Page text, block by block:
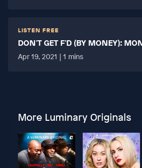
LISTEN FREE
DON'T GET F'D (BY MONEY):
MORE TABOO THAN FUCKING?
Apr 19, 2021 | 1 mins
More Luminary Originals